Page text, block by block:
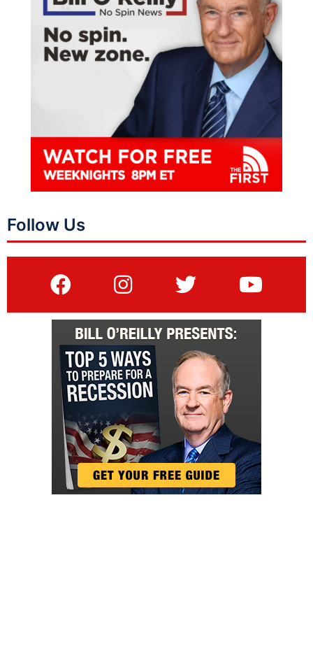
Follow Us